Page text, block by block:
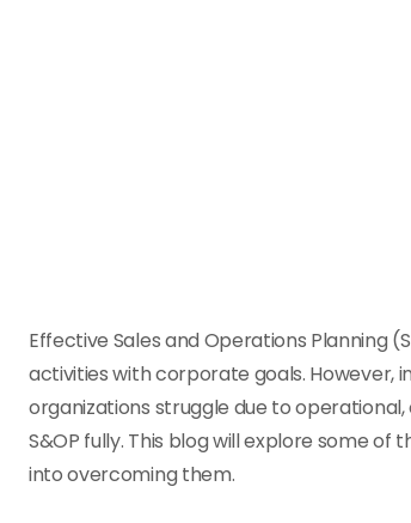
Effective Sales and Operations Planning
activities with corporate goals. However,
organizations struggle due to
S&OP fully. This blog will explore some
into overcoming them.